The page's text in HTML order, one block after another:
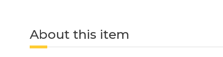
About this item